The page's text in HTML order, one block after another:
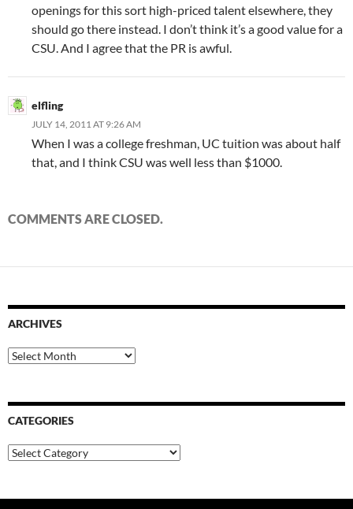
openings for this sort high-priced talent elsewhere, they
should go there instead. I don’t think it’s a good value for a
CSU. And I agree that the PR is awful.
elfling
JULY 14, 2011 AT 9:26 AM
When I was a college freshman, UC tuition was about half
that, and I think CSU was well less than $1000.
COMMENTS ARE CLOSED.
ARCHIVES
Archives
CATEGORIES
Categories